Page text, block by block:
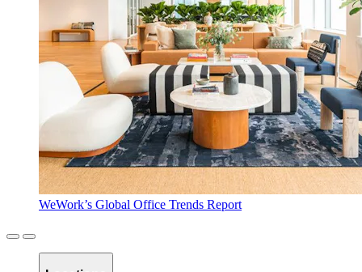
WeWork’s Global Office Trends Report